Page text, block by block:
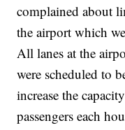
complained about
the airport which
All lanes at the
were scheduled to
increase the
passengers each